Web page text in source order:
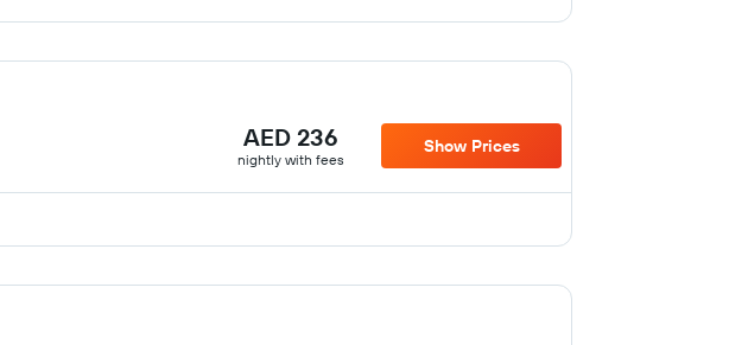
AED 236
nightly with fees
Show Prices